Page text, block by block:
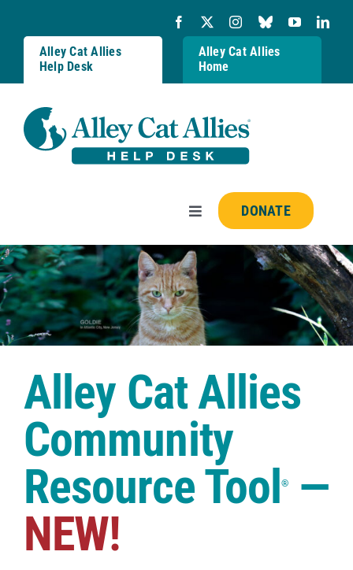
content
Alley Cat Allies
Help Desk
Alley Cat Allies
Home
Toggle
Navigation
Resources
FAQs
Shop
DONATE
Alley Cat Allies
Community
Resource Tool®—
NEW!